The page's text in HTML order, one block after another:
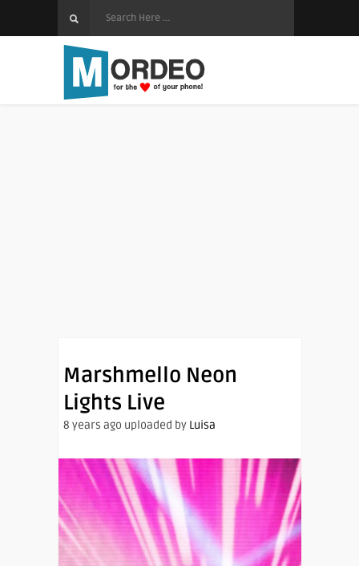
Marshmello Neon
Lights Live
8 years ago uploaded by Luisa